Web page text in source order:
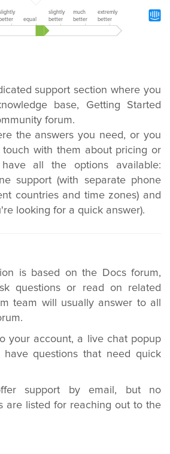
better
equal
slightly
better
much
better
extremly
better
support section where you
base, Getting Started
forum.
the answers you need, or you
with them about pricing or
all the options available:
support (with separate phone
countries and time zones) and
looking for a quick answer).
is based on the Docs forum,
questions or read on related
team will usually answer to all
your account, a live chat popup
questions that need quick
support by email, but no
are listed for reaching out to the